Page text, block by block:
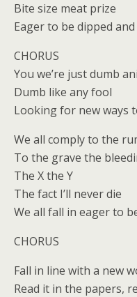
Bite size meat prize
Eager to be dipped
CHORUS
You we’re just dumb
Dumb like any fool
Looking for new ways
We all comply to the
To the grave the
The X the Y
The fact I’ll never die
We all fall in eager to
CHORUS
Fall in line with a new
Read it in the papers,